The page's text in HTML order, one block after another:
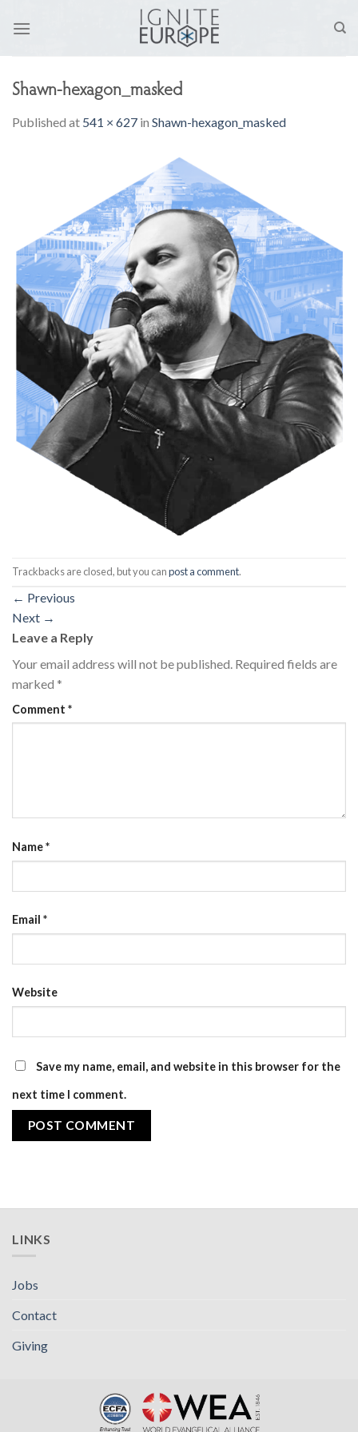
Shawn-hexagon_masked
Published at 541 × 627 in Shawn-hexagon_masked
Trackbacks are closed, but you canpost a comment.
← Previous
Next →
Leave a Reply
Your email address will not be published. Required fields are
marked *
Comment *
Name*
Email *
Website
Save my name, email, and website in this browser for the
next time I comment.
LINKS
Jobs
Contact
Giving